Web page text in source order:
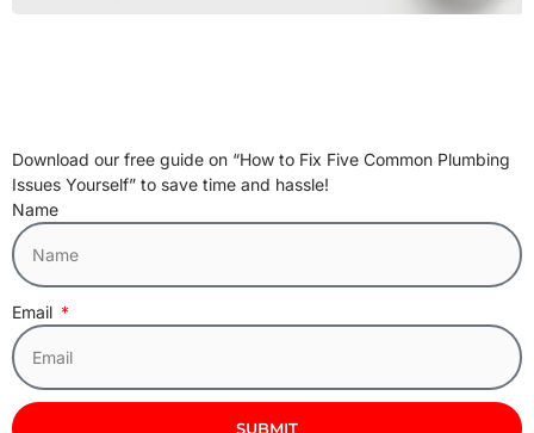
Download our free guide on “How to Fix Five Common Plumbing
Issues Yourself” to save time and hassle!
Name
Email
SUBMIT